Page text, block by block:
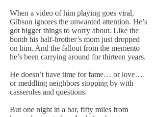
When a video of him playing goes viral,
Gibson ignores the unwanted attention. He’s
got bigger things to worry about. Like the
bomb his half-brother’s mom just dropped
on him. And the fallout from the memento
he’s been carrying around for thirteen years.
He doesn’t have time for fame… or love…
or meddling neighbors stopping by with
casseroles and questions.
But one night in a bar, fifty miles from